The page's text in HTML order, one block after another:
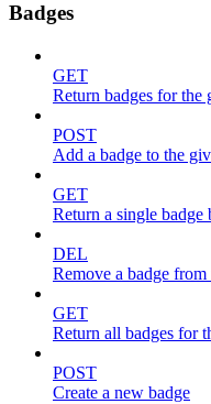
Badges
GET
Return badges for the
POST
Add a badge to the
GET
Return a single
DEL
Remove a badge
GET
Return all badges for
POST
Create a new badge